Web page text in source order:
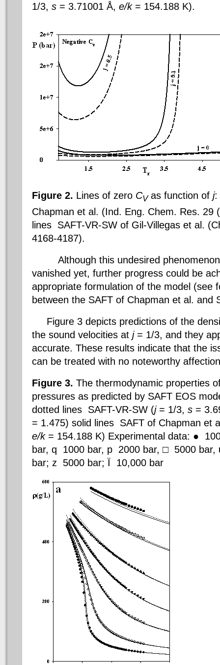
1/3, s = 3.71001 Å, e/k= 154.188 K).
Figure 2. Lines of zero CVas function of j:
Chapman et al. (Ind. Eng. Chem. Res. 29
lines  SAFT-VR-SW of Gil-Villegas et al.
4168-4187).
Although this undesired phenomenon
vanished yet, further progress could be
appropriate formulation of the model (see
between the SAFT of Chapman et al. and
Figure 3 depicts predictions of the
the sound velocities at j= 1/3, and they
accurate. These results indicate that the
can be treated with no noteworthy
Figure 3. The thermodynamic properties
pressures as predicted by SAFT EOS
dotted lines  SAFT-VR-SW (j= 1/3, s =
= 1.475) solid lines  SAFT of Chapman et
e/k= 154.188 K) Experimental data: ● 
bar, q  1000 bar, p  2000 bar, □  5000
bar; z  5000 bar; Ï  10,000 bar